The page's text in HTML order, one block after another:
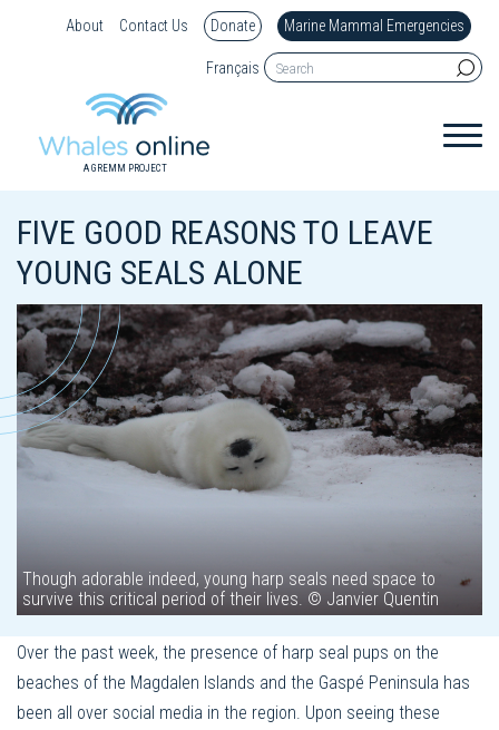
About Contact Us Donate Marine Mammal Emergencies
Français
A GREMM PROJECT
FIVE GOOD REASONS TO LEAVE
YOUNG SEALS ALONE
Though adorable indeed, young harp seals need space to
survive this critical period of their lives. © Janvier Quentin
Over the past week, the presence of harp seal pups on the
beaches of the Magdalen Islands and the Gaspé Peninsula has
been all over social media in the region. Upon seeing these